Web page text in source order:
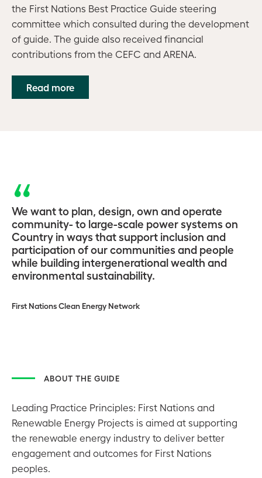
the First Nations Best Practice Guide steering
committee which consulted during the development
of guide. The guide also received financial
contributions from the CEFC and ARENA.
Read more
We want to plan, design, own and operate
community- to large-scale power systems on
Country in ways that support inclusion and
participation of our communities and people
while building intergenerational wealth and
environmental sustainability.
First Nations Clean Energy Network
ABOUT THE GUIDE
Leading Practice Principles: First Nations and
Renewable Energy Projects is aimed at supporting
the renewable energy industry to deliver better
engagement and outcomes for First Nations
peoples.